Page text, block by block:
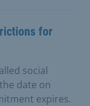
for
social
date on
expires.